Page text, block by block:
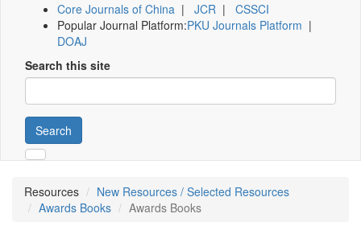
Core Journals of China | JCR | CSSCI
Popular Journal Platform:PKU Journals Platform |
DOAJ
Search this site
Search
Resources
New Resources / Selected Resources
Awards Books
Awards Books